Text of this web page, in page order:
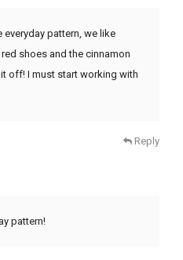
pattern, we like
shoes and the cinnamon
off! I must start working with
Reply
pattern!